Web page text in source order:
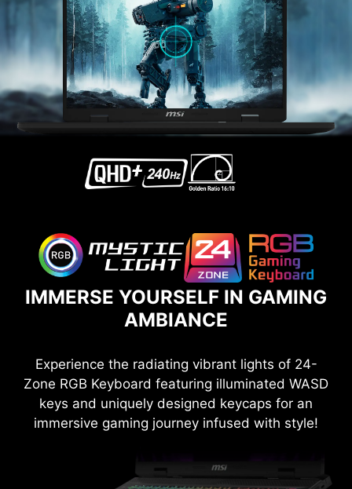
IMMERSE YOURSELF IN GAMING
AMBIANCE
Experience the radiating vibrant lights of 24-
Zone RGB Keyboard featuring illuminated WASD
keys and uniquely designed keycaps for an
immersive gaming journey infused with style!